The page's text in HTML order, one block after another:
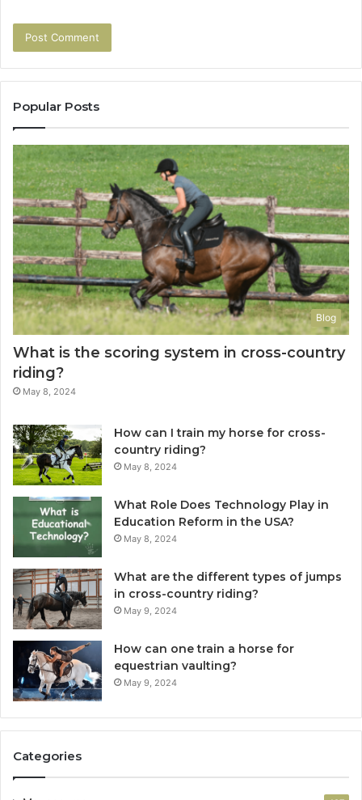
Popular Posts
Blog
What is the scoring system in cross-country
riding?
May 8, 2024
How can I train my horse for cross-
country riding?
May 8, 2024
What Role Does Technology Play in
Education Reform in the USA?
May 8, 2024
What are the different types of jumps
in cross-country riding?
May 9, 2024
How can one train a horse for
equestrian vaulting?
May 9, 2024
Categories